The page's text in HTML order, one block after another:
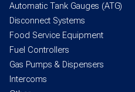
Automatic Tank Gauges (ATG)
Disconnect Systems
Food Service Equipment
Fuel Controllers
Gas Pumps & Dispensers
Intercoms